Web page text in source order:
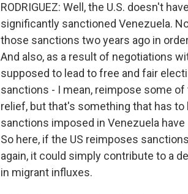
RODRIGUEZ: Well, the U.S. doesn't
significantly sanctioned Venezuela.
those sanctions two years ago in
And also, as a result of negotiations
supposed to lead to free and fair
sanctions - I mean, reimpose some
relief, but that's something that has
sanctions imposed in Venezuela
So here, if the US reimposes
again, it could simply contribute to a
in migrant influxes.